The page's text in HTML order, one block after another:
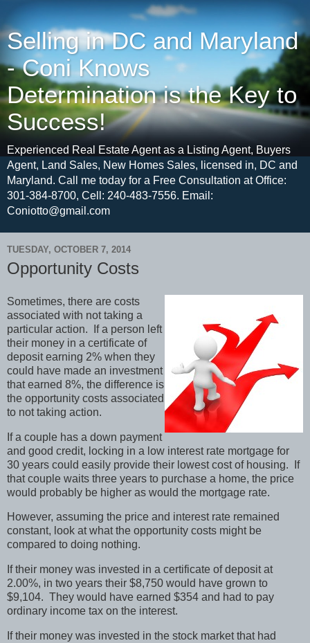
Selling in DC and Maryland
- Coni Knows
Determination is the Key to
Success!
Experienced Real Estate Agent as a Listing Agent, Buyers
Agent, Land Sales, New Homes Sales, licensed in, DC and
Maryland. Call me today for a Free Consultation at Office:
301-384-8700, Cell: 240-483-7556. Email:
Coniotto@gmail.com
TUESDAY, OCTOBER 7, 2014
Opportunity Costs
Sometimes, there are costs
associated with not taking a
particular action. If a person left
their money in a certificate of
deposit earning 2% when they
could have made an investment
that earned 8%, the difference is
the opportunity costs associated
to not taking action.
If a couple has a down payment
and good credit, locking in a low interest rate mortgage for
30 years could easily provide their lowest cost of housing. If
that couple waits three years to purchase a home, the price
would probably be higher as would the mortgage rate.
However, assuming the price and interest rate remained
constant, look at what the opportunity costs might be
compared to doing nothing.
If their money was invested in a certificate of deposit at
2.00%, in two years their $8,750 would have grown to
$9,104. They would have earned $354 and had to pay
ordinary income tax on the interest.
If their money was invested in the stock market that had